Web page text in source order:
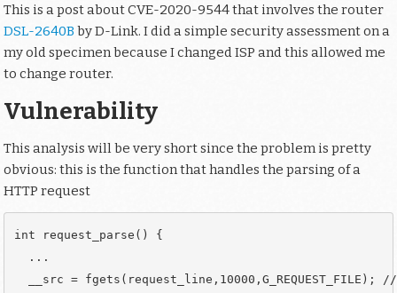
This is a post about CVE-2020-9544 that involves the router
DSL-2640B by D-Link. I did a simple security assessment on a
my old specimen because I changed ISP and this allowed me
to change router.
Vulnerability
This analysis will be very short since the problem is pretty
obvious: this is the function that handles the parsing of a
HTTP request
int request_parse() {
  ...
__src = fgets(request_line,10000,G_REQUEST_FILE);